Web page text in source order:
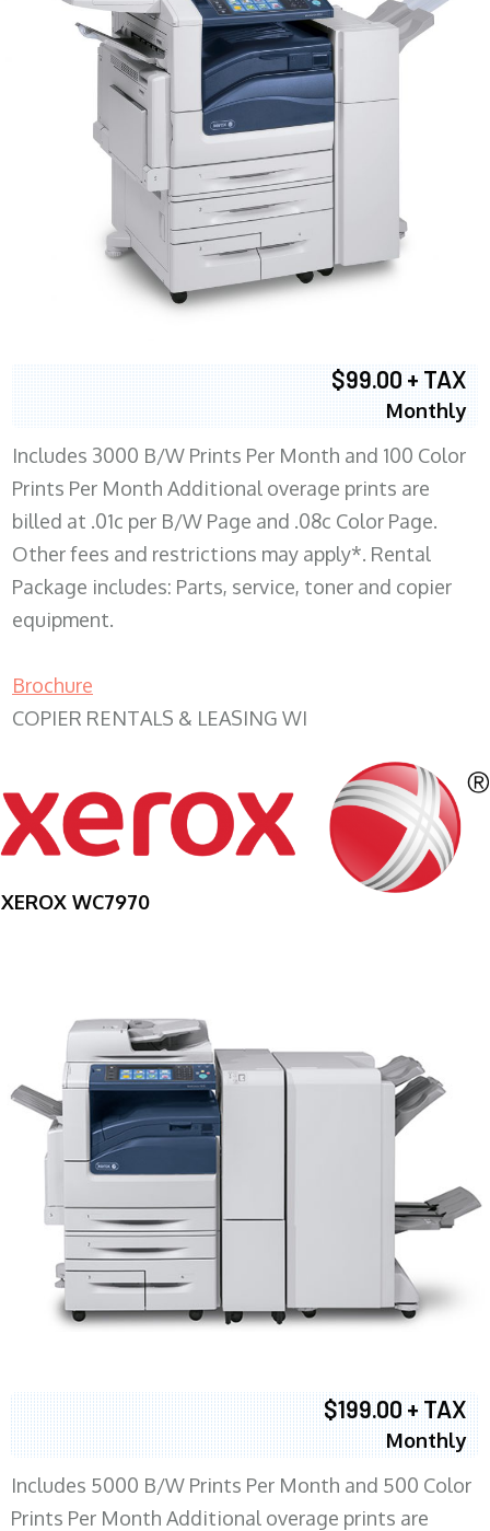
$99.00 + TAX
Monthly
Includes 3000 B/W Prints Per Month and 100 Color
Prints Per Month Additional overage prints are
billed at .01c per B/W Page and .08c Color Page.
Other fees and restrictions may apply*. Rental
Package includes: Parts, service, toner and copier
equipment.
Brochure
COPIER RENTALS & LEASING WI
XEROX WC7970
$199.00 + TAX
Monthly
Includes 5000 B/W Prints Per Month and 500 Color
Prints Per Month Additional overage prints are